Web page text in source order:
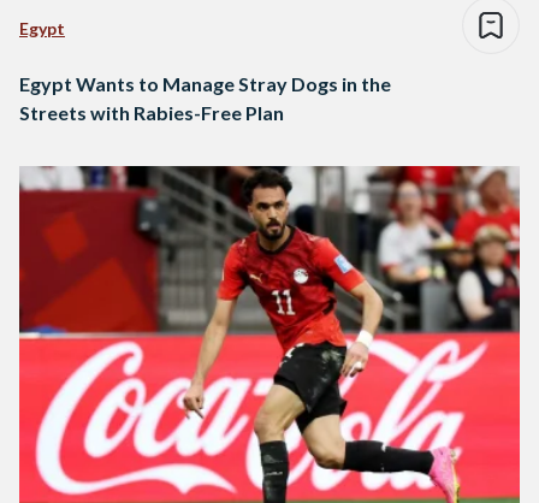
Egypt
Egypt Wants to Manage Stray Dogs in the
Streets with Rabies-Free Plan